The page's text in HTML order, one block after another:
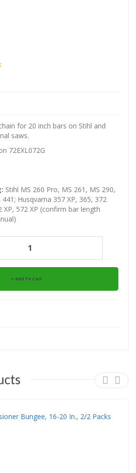
for 20 inch bars on Stihl and
saws.
72EXL072G
Stihl MS 260 Pro, MS 261, MS 290,
Husqvarna 357 XP, 365, 372
XP, 572 XP (confirm bar length
Add To Cart
Bungee, 16-20 In., 2/2 Packs